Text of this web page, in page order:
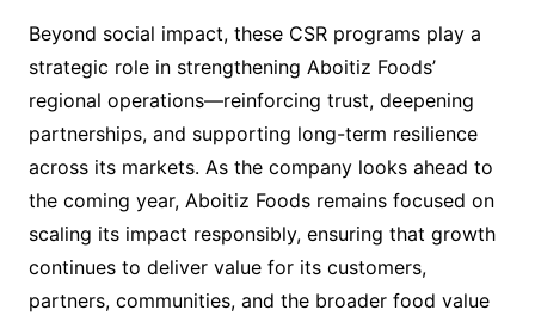
Beyond social impact, these CSR programs play a
strategic role in strengthening Aboitiz Foods’
regional operations—reinforcing trust, deepening
partnerships, and supporting long-term resilience
across its markets. As the company looks ahead to
the coming year, Aboitiz Foods remains focused on
scaling its impact responsibly, ensuring that growth
continues to deliver value for its customers,
partners, communities, and the broader food value